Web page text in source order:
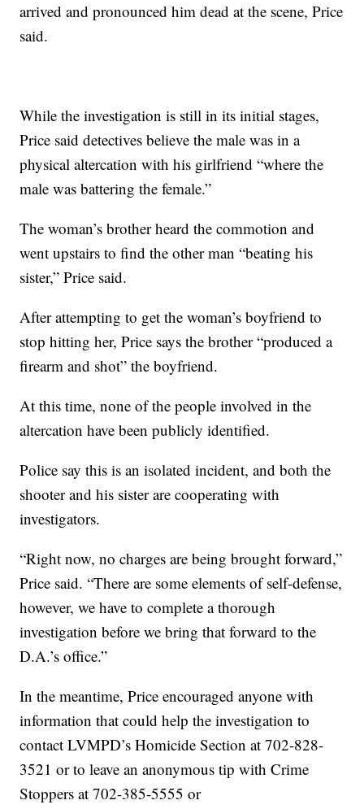
arrived and pronounced him dead at the scene, Price
said.
While the investigation is still in its initial stages,
Price said detectives believe the male was in a
physical altercation with his girlfriend “where the
male was battering the female.”
The woman’s brother heard the commotion and
went upstairs to find the other man “beating his
sister,” Price said.
After attempting to get the woman’s boyfriend to
stop hitting her, Price says the brother “produced a
firearm and shot” the boyfriend.
At this time, none of the people involved in the
altercation have been publicly identified.
Police say this is an isolated incident, and both the
shooter and his sister are cooperating with
investigators.
“Right now, no charges are being brought forward,”
Price said. “There are some elements of self-defense,
however, we have to complete a thorough
investigation before we bring that forward to the
D.A.’s office.”
In the meantime, Price encouraged anyone with
information that could help the investigation to
contact LVMPD’s Homicide Section at 702-828-
3521 or to leave an anonymous tip with Crime
Stoppers at 702-385-5555 or